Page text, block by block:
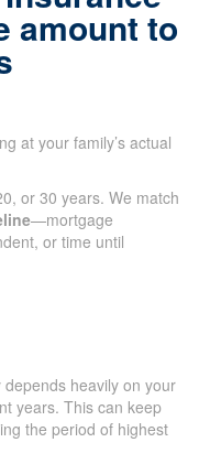
amount to
at your family’s actual
or 30 years. We match
—mortgage
or time until
heavily on your
years. This can keep
the period of highest